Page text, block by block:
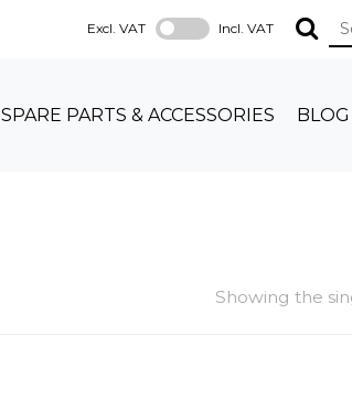
Excl. VAT Incl. VAT
SPARE PARTS & ACCESSORIES BLOG
Showing the